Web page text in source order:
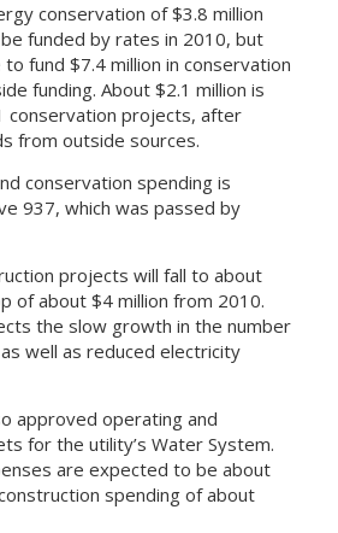
conservation of $3.8 million
funded by rates in 2010, but
fund $7.4 million in conservation
funding. About $2.1 million is
conservation projects, after
from outside sources.
conservation spending is
937, which was passed by
projects will fall to about
of about $4 million from 2010.
the slow growth in the number
well as reduced electricity
approved operating and
for the utility’s Water System.
are expected to be about
spending of about